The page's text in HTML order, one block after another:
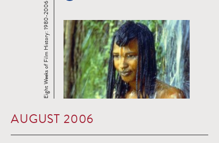
Eight Weeks of Film History: 1980-2006
AUGUST 2006